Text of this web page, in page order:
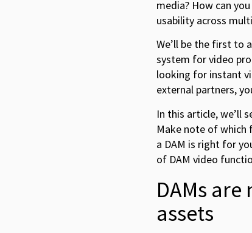
media? How can
usability across
We’ll be the first to
system for video
looking for instant
external partners,
In this article, we’ll
Make note of which
a DAM is right for
of DAM video
DAMs
assets